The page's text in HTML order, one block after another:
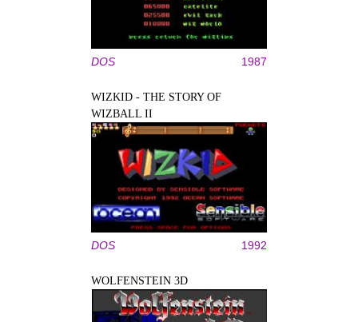
DOS 1987
WIZKID - THE STORY OF
WIZBALL II
DOS 1992
WOLFENSTEIN 3D